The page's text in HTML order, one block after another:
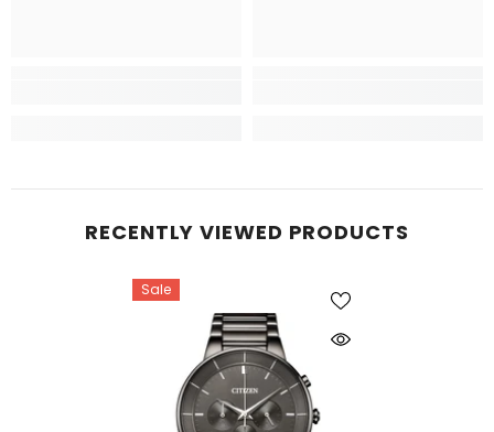
RECENTLY VIEWED PRODUCTS
Sale